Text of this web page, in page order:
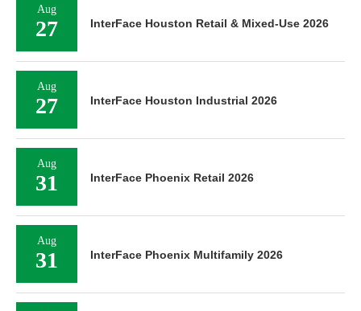
Aug
27 InterFace Houston Retail & Mixed-Use 2026
Aug
27 InterFace Houston Industrial 2026
Aug
31 InterFace Phoenix Retail 2026
Aug
31 InterFace Phoenix Multifamily 2026